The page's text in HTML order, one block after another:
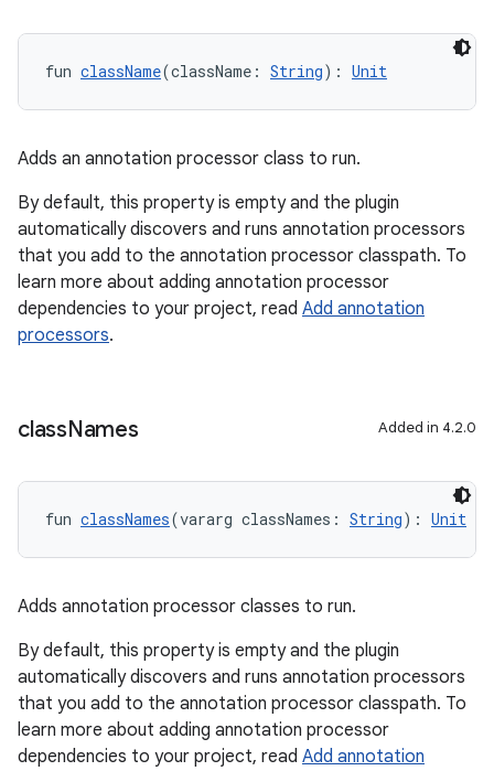
fun className(className: String): Unit
Adds an annotation processor class to run.
By default, this property is empty and the plugin
automatically discovers and runs annotation processors
that you add to the annotation processor classpath. To
learn more about adding annotation processor
dependencies to your project, read Add annotation
processors.
classNames Added in 4.2.0
fun classNames(vararg classNames: String): Unit
Adds annotation processor classes to run.
By default, this property is empty and the plugin
automatically discovers and runs annotation processors
that you add to the annotation processor classpath. To
learn more about adding annotation processor
dependencies to your project, read Add annotation